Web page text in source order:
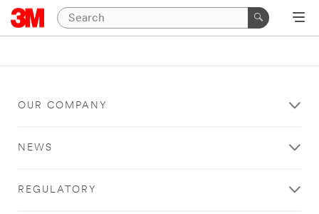
OUR COMPANY
NEWS
REGULATORY